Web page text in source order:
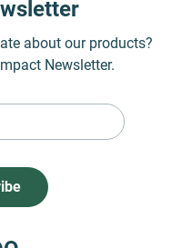
about our products?
Newsletter.